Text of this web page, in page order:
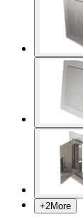
+2More